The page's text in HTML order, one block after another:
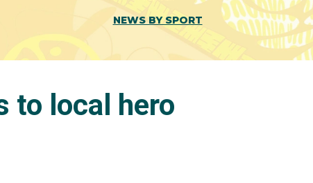
NEWS BY SPORT
to local hero